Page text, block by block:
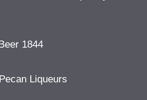
1844
Liqueurs